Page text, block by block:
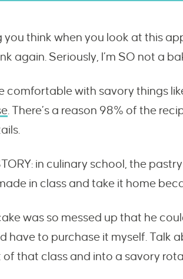
you think when you look at this
again. Seriously, I’m SO not a
comfortable with savory things
. There’s a reason 98% of the
in culinary school, the
in class and take it home
was so messed up that he
have to purchase it myself. Talk
that class and into a savory